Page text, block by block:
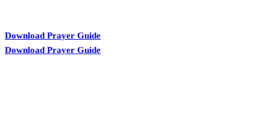
Download Prayer Guide
Download Prayer Guide